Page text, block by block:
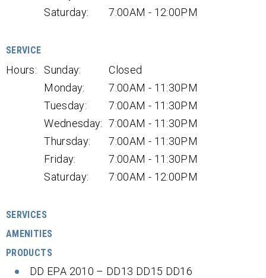
Saturday:
7:00AM - 12:00PM
SERVICE
Hours: Sunday:
Closed
Monday:
7:00AM - 11:30PM
Tuesday:
7:00AM - 11:30PM
Wednesday: 7:00AM - 11:30PM
Thursday:
7:00AM - 11:30PM
Friday:
7:00AM - 11:30PM
Saturday:
7:00AM - 12:00PM
SERVICES
AMENITIES
PRODUCTS
DD EPA 2010 – DD13 DD15 DD16